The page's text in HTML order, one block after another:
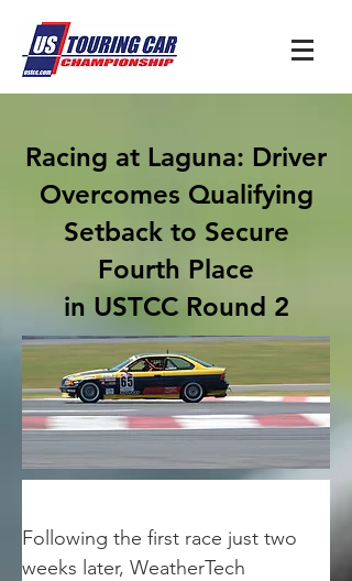
Racing at Laguna: Driver
Overcomes Qualifying
Setback to Secure
Fourth Place
in USTCC Round 2
Following the first race just two
weeks later, WeatherTech